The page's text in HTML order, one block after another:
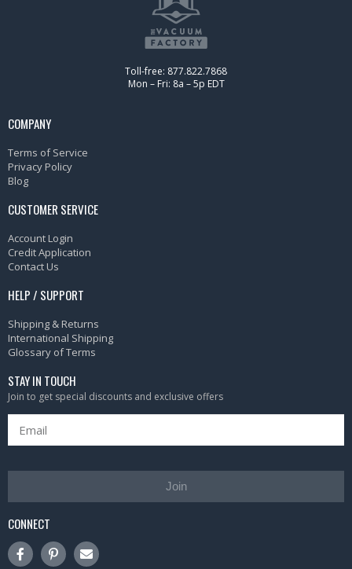
Toll-free: 877.822.7868
Mon – Fri: 8a – 5p EDT
COMPANY
Terms of Service
Privacy Policy
Blog
CUSTOMER SERVICE
Account Login
Credit Application
Contact Us
HELP / SUPPORT
Shipping & Returns
International Shipping
Glossary of Terms
STAY IN TOUCH
Join to get special discounts and exclusive offers
Join
CONNECT